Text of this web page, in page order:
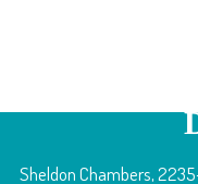
Sheldon Chambers,